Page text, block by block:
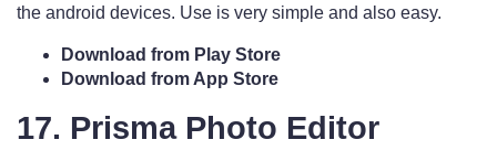
the android devices. Use is very simple and also easy.
Download from Play Store
Download from App Store
17. Prisma Photo Editor